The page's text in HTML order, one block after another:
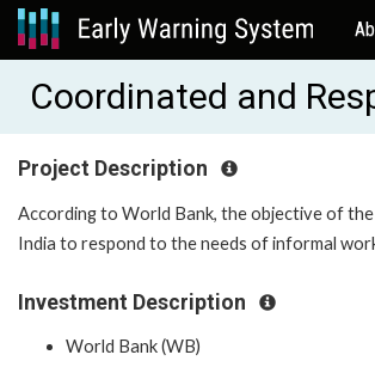
Coordinated and
Project Description
According to World Bank, the objective of
India to respond to the needs of informal
Investment Description
World Bank (WB)